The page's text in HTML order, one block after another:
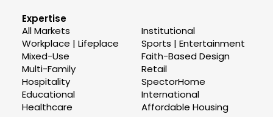
Expertise
All Markets
Workplace | Lifeplace
Mixed-Use
Multi-Family
Hospitality
Educational
Healthcare
Institutional
Sports | Entertainment
Faith-Based Design
Retail
SpectorHome
International
Affordable Housing